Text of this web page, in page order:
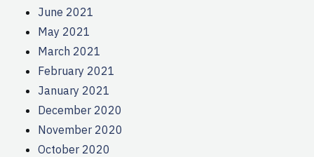
June 2021
May 2021
March 2021
February 2021
January 2021
December 2020
November 2020
October 2020